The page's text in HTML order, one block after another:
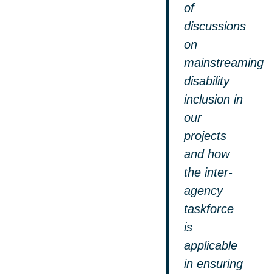
of
discussions
on
mainstreaming
disability
inclusion in
our
projects
and how
the inter-
agency
taskforce
is
applicable
in ensuring